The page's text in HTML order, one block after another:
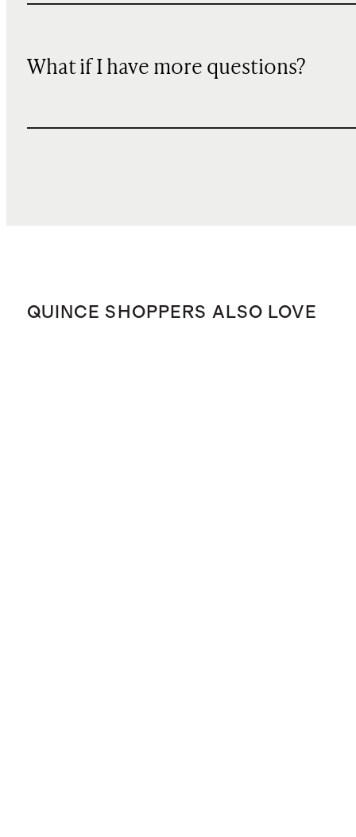
What if I have more questions?
QUINCE SHOPPERS ALSO LOVE